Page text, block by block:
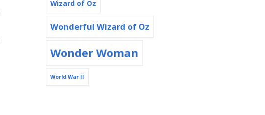
Wizard of Oz
Wonderful Wizard of Oz
Wonder Woman
World War II